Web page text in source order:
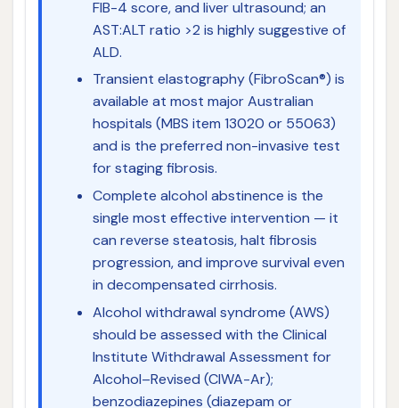
FIB-4 score, and liver ultrasound; an
AST:ALT ratio >2 is highly suggestive of
ALD.
Transient elastography (FibroScan®) is
available at most major Australian
hospitals (MBS item 13020 or 55063)
and is the preferred non-invasive test
for staging fibrosis.
Complete alcohol abstinence is the
single most effective intervention — it
can reverse steatosis, halt fibrosis
progression, and improve survival even
in decompensated cirrhosis.
Alcohol withdrawal syndrome (AWS)
should be assessed with the Clinical
Institute Withdrawal Assessment for
Alcohol–Revised (CIWA-Ar);
benzodiazepines (diazepam or